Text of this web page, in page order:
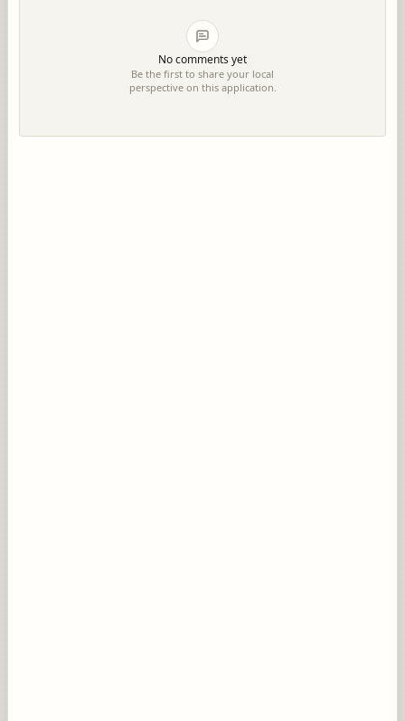
No comments yet
Be the first to share your local
perspective on this application.